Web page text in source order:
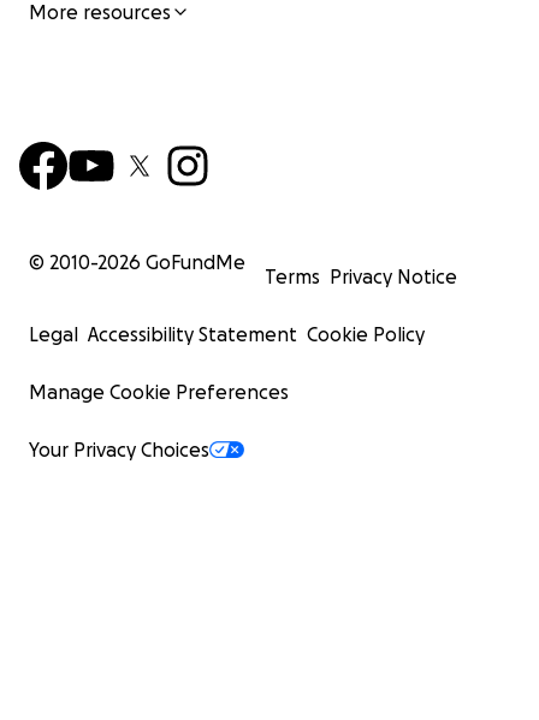
More resources
© 2010-2026 GoFundMe
Terms Privacy Notice
Legal Accessibility Statement Cookie Policy
Manage Cookie Preferences
Your Privacy Choices